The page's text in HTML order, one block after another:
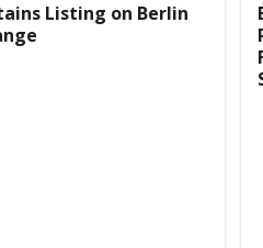
Listing on Berlin